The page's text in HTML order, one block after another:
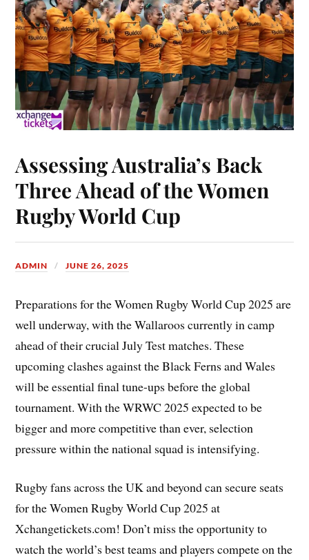
Assessing Australia’s Back
Three Ahead of the Women
Rugby World Cup
ADMIN JUNE 26, 2025
Preparations for the Women Rugby World Cup 2025 are
well underway, with the Wallaroos currently in camp
ahead of their crucial July Test matches. These
upcoming clashes against the Black Ferns and Wales
will be essential final tune-ups before the global
tournament. With the WRWC 2025 expected to be
bigger and more competitive than ever, selection
pressure within the national squad is intensifying.
Rugby fans across the UK and beyond can secure seats
for the Women Rugby World Cup 2025 at
Xchangetickets.com! Don’t miss the opportunity to
watch the world’s best teams and players compete on the